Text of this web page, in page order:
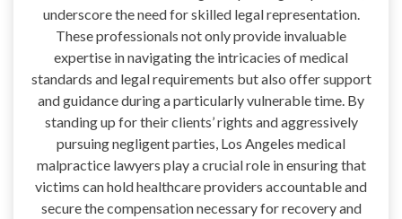
underscore the need for skilled legal representation.
These professionals not only provide invaluable
expertise in navigating the intricacies of medical
standards and legal requirements but also offer support
and guidance during a particularly vulnerable time. By
standing up for their clients’ rights and aggressively
pursuing negligent parties, Los Angeles medical
malpractice lawyers play a crucial role in ensuring that
victims can hold healthcare providers accountable and
secure the compensation necessary for recovery and